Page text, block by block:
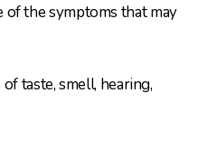
of the symptoms that may
taste, smell, hearing,